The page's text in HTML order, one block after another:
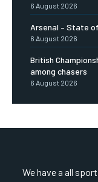
6 August 2026
Arsenal – State
6 August 2026
British
among chasers
6 August 2026
We have a all